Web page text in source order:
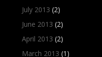
July 2013 (2)
June 2013 (2)
April 2013 (2)
March 2013 (1)